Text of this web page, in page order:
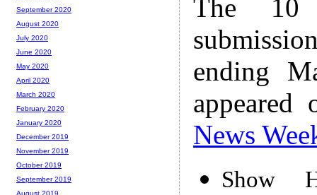
The 10
ending
News
Show
September 2020
August 2020
July 2020
June 2020
May 2020
April 2020
March 2020
February 2020
January 2020
December 2019
November 2019
October 2019
September 2019
August 2019